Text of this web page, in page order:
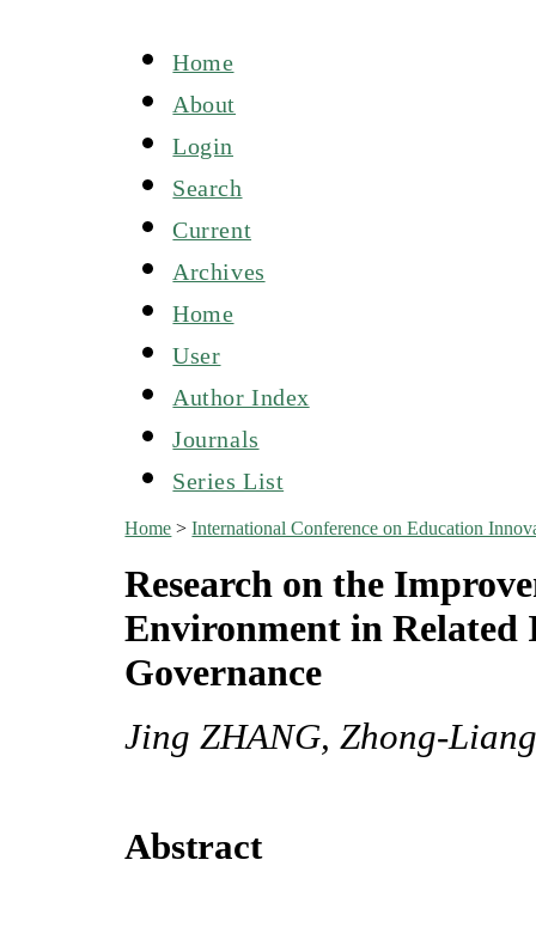
Home
About
Login
Search
Current
Archives
Home
User
Author Index
Journals
Series List
Home >International Conference on Education
Research on the
Environment in Related
Governance
Jing ZHANG, Zhong-
Abstract